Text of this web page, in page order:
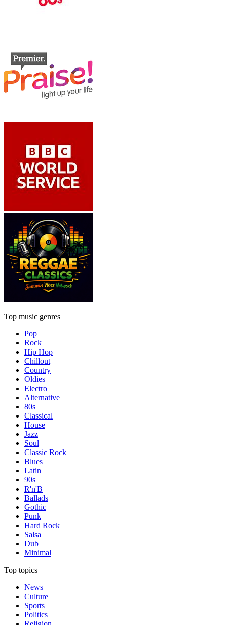
Top music genres
Pop
Rock
Hip Hop
Chillout
Country
Oldies
Electro
Alternative
80s
Classical
House
Jazz
Soul
Classic Rock
Blues
Latin
90s
R'n'B
Ballads
Gothic
Punk
Hard Rock
Salsa
Dub
Minimal
Top topics
News
Culture
Sports
Politics